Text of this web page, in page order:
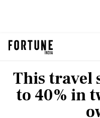
This travel
to 40% in